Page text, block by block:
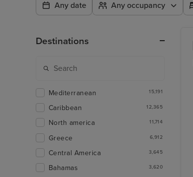
Any date Any occupancy
Destinations
Mediterranean 15,191
Caribbean 12,365
North america 11,714
Greece 6,912
Central America 3,645
Bahamas 3,620